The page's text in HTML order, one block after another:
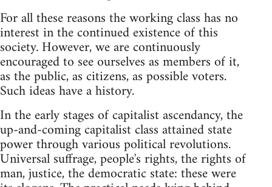
For all these reasons the working class has no
interest in the continued existence of this
society. However, we are continuously
encouraged to see ourselves as members of it,
as the public, as citizens, as possible voters.
Such ideas have a history.
In the early stages of capitalist ascendancy, the
up-and-coming capitalist class attained state
power through various political revolutions.
Universal suffrage, people's rights, the rights of
man, justice, the democratic state: these were